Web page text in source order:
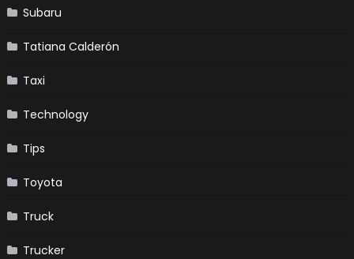
Subaru
Tatiana Calderón
Taxi
Technology
Tips
Toyota
Truck
Trucker